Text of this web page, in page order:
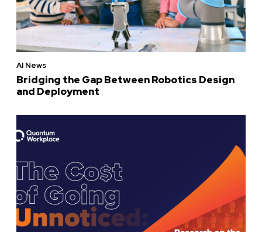
AI News
Bridging the Gap Between Robotics Design
and Deployment